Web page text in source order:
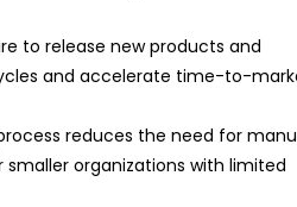
to release new products and
and accelerate time-to-
reduces the need for
organizations with limited